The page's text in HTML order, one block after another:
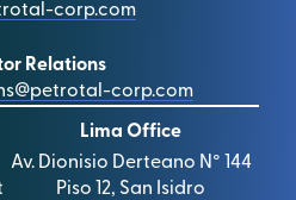
corp.com
Relations
corp.com
Lima Office
Av. Dionisio Derteano N° 144
Piso 12, San Isidro